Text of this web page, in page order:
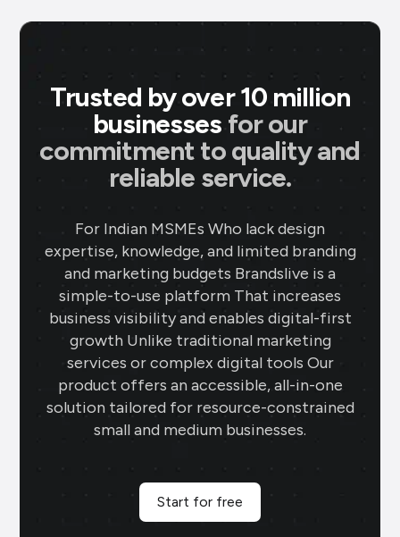
Trusted by over 10 million
businesses for our
commitment to quality and
reliable service.
For Indian MSMEs Who lack design
expertise, knowledge, and limited branding
and marketing budgets Brandslive is a
simple-to-use platform That increases
business visibility and enables digital-first
growth Unlike traditional marketing
services or complex digital tools Our
product offers an accessible, all-in-one
solution tailored for resource-constrained
small and medium businesses.
Start for free